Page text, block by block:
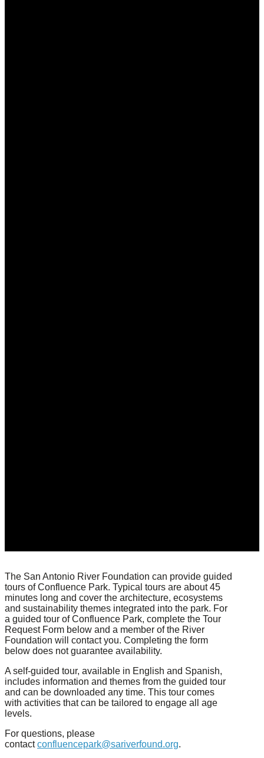
The San Antonio River Foundation can provide guided
tours of Confluence Park. Typical tours are about 45
minutes long and cover the architecture, ecosystems
and sustainability themes integrated into the park. For
a guided tour of Confluence Park, complete the Tour
Request Form below and a member of the River
Foundation will contact you. Completing the form
below does not guarantee availability.
A self-guided tour, available in English and Spanish,
includes information and themes from the guided tour
and can be downloaded any time. This tour comes
with activities that can be tailored to engage all age
levels.
For questions, please
contactconfluencepark@sariverfound.org.